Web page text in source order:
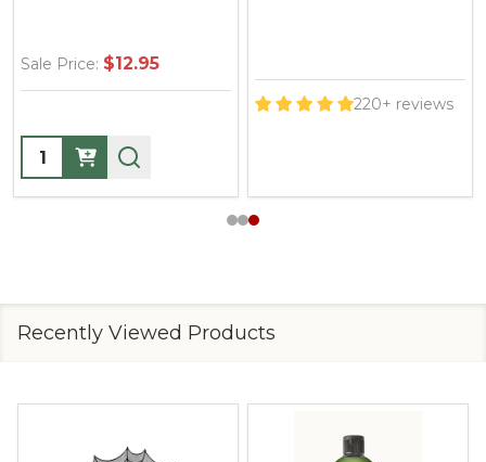
Sale Price: $12.95
Quantity:
220+ reviews
Recently Viewed Products